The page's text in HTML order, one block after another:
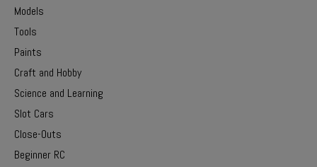
Models
Tools
Paints
Craft and Hobby
Science and Learning
Slot Cars
Close-Outs
Beginner RC